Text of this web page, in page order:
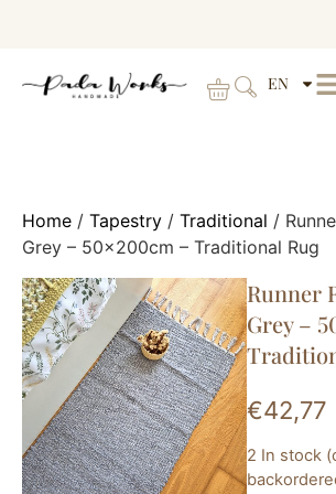
EN
Home / Tapestry / Traditional /
Grey – 50x200cm – Traditional Rug
Runner
Grey –
€42,77
2 In stock